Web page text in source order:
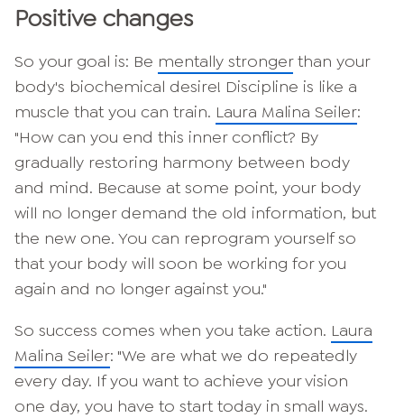
Positive changes
So your goal is: Be mentally strongerthan your
body's biochemical desire! Discipline is like a
muscle that you can train. Laura Malina Seiler:
"How can you end this inner conflict? By
gradually restoring harmony between body
and mind. Because at some point, your body
will no longer demand the old information, but
the new one. You can reprogram yourself so
that your body will soon be working for you
again and no longer against you."
So success comes when you take action. Laura
Malina Seiler: "We are what we do repeatedly
every day. If you want to achieve your vision
one day, you have to start today in small ways.